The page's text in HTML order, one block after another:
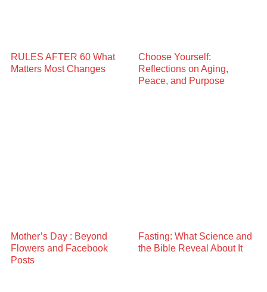
RULES AFTER 60 What
Matters Most Changes
Choose Yourself:
Reflections on Aging,
Peace, and Purpose
Mother’s Day : Beyond
Flowers and Facebook
Posts
Fasting: What Science and
the Bible Reveal About It